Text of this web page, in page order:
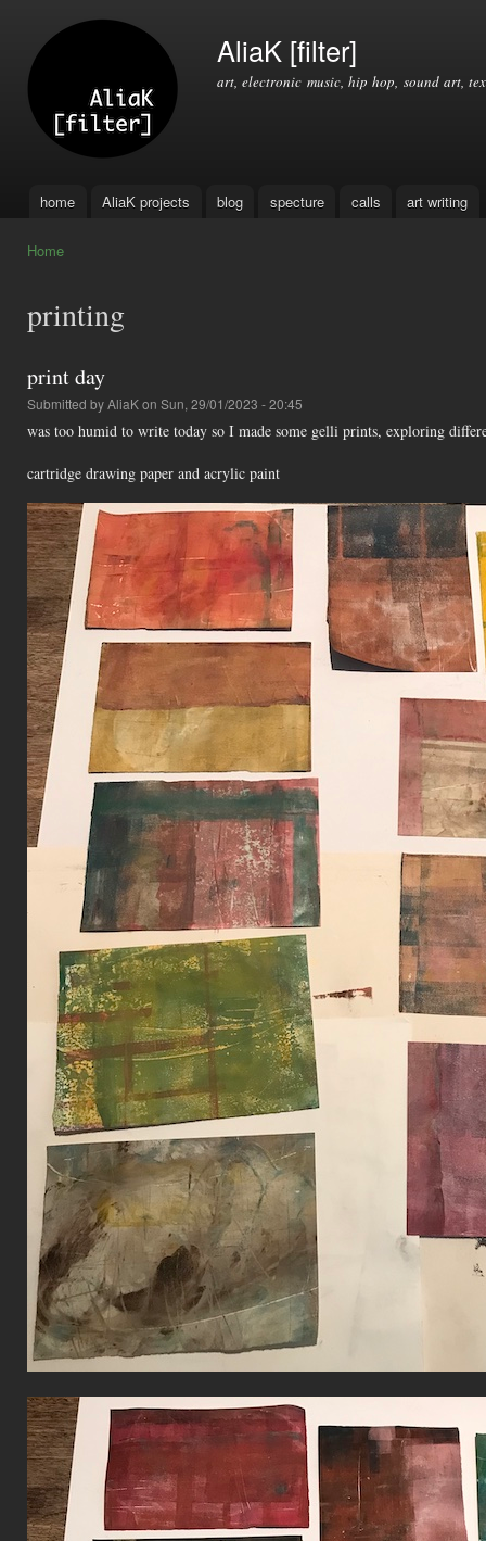
AliaK [filter]
art, electronic music, hip hop, sound art,
Main menu
home AliaK projects blog specture calls art writing
Home
printing
print day
Submitted byAliaKon Sun, 29/01/2023 - 20:45
was too humid to write today so I made some gelli prints, exploring
cartridge drawing paper and acrylic paint